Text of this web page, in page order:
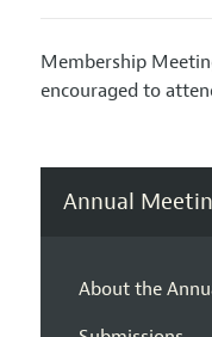
Membership
encouraged to
Annual
About the